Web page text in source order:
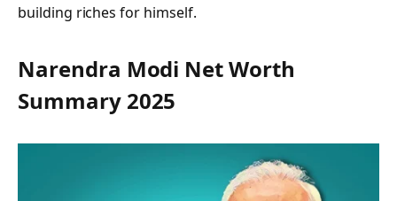
building riches for himself.
Narendra Modi Net Worth
Summary 2025